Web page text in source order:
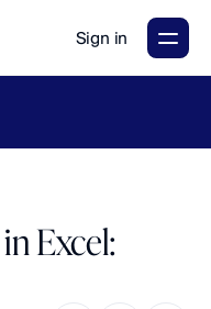
Sign in
Excel: